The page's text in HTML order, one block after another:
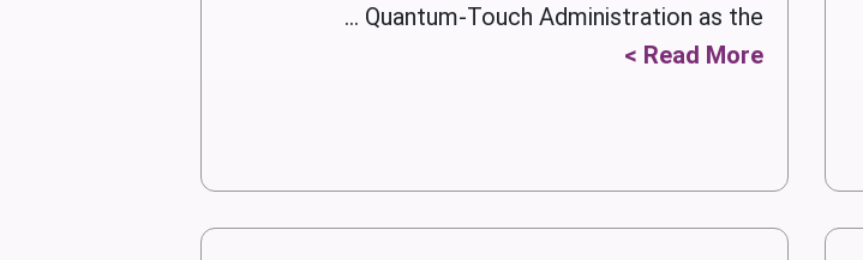
Quantum-Touch Administration as the ...
Read More >